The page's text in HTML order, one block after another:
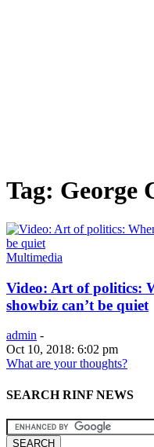
Tag: George
Multimedia
Video: Art of politics:
showbiz can’t be quiet
admin -
Oct 10, 2018: 6:02 pm
What are your thoughts?
SEARCH RINF NEWS